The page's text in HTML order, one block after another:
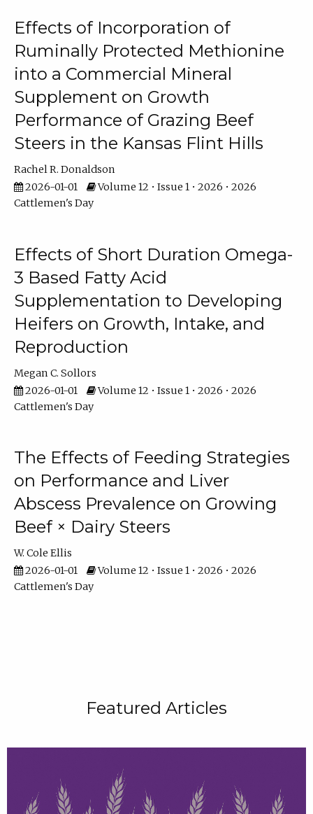
Effects of Incorporation of
Ruminally Protected Methionine
into a Commercial Mineral
Supplement on Growth
Performance of Grazing Beef
Steers in the Kansas Flint Hills
Rachel R. Donaldson
2026-01-01
Volume 12 • Issue 1 • 2026 • 2026
Cattlemen's Day
Effects of Short Duration Omega-
3 Based Fatty Acid
Supplementation to Developing
Heifers on Growth, Intake, and
Reproduction
Megan C. Sollors
2026-01-01
Volume 12 • Issue 1 • 2026 • 2026
Cattlemen's Day
The Effects of Feeding Strategies
on Performance and Liver
Abscess Prevalence on Growing
Beef × Dairy Steers
W. Cole Ellis
2026-01-01
Volume 12 • Issue 1 • 2026 • 2026
Cattlemen's Day
Featured Articles